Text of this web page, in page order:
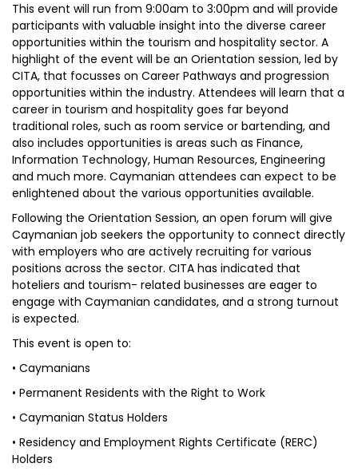
This event will run from 9:00am to 3:00pm and will provide
participants with valuable insight into the diverse career
opportunities within the tourism and hospitality sector. A
highlight of the event will be an Orientation session, led by
CITA, that focusses on Career Pathways and progression
opportunities within the industry. Attendees will learn that a
career in tourism and hospitality goes far beyond
traditional roles, such as room service or bartending, and
also includes opportunities is areas such as Finance,
Information Technology, Human Resources, Engineering
and much more. Caymanian attendees can expect to be
enlightened about the various opportunities available.
Following the Orientation Session, an open forum will give
Caymanian job seekers the opportunity to connect directly
with employers who are actively recruiting for various
positions across the sector. CITA has indicated that
hoteliers and tourism- related businesses are eager to
engage with Caymanian candidates, and a strong turnout
is expected.
This event is open to:
• Caymanians
• Permanent Residents with the Right to Work
• Caymanian Status Holders
• Residency and Employment Rights Certificate (RERC)
Holders